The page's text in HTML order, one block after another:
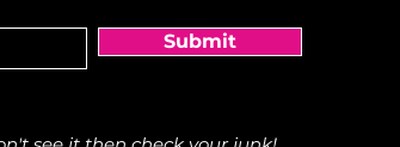
Submit